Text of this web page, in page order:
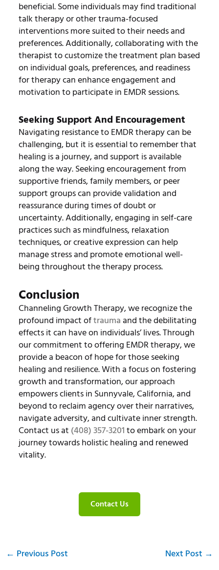
beneficial. Some individuals may find traditional
talk therapy or other trauma-focused
interventions more suited to their needs and
preferences. Additionally, collaborating with the
therapist to customize the treatment plan based
on individual goals, preferences, and readiness
for therapy can enhance engagement and
motivation to participate in EMDR sessions.
Seeking Support And Encouragement
Navigating resistance to EMDR therapy can be
challenging, but it is essential to remember that
healing is a journey, and support is available
along the way. Seeking encouragement from
supportive friends, family members, or peer
support groups can provide validation and
reassurance during times of doubt or
uncertainty. Additionally, engaging in self-care
practices such as mindfulness, relaxation
techniques, or creative expression can help
manage stress and promote emotional well-
being throughout the therapy process.
Conclusion
Channeling Growth Therapy, we recognize the
profound impact oftraumaand the debilitating
effects it can have on individuals’ lives. Through
our commitment to offering EMDR therapy, we
provide a beacon of hope for those seeking
healing and resilience. With a focus on fostering
growth and transformation, our approach
empowers clients in Sunnyvale, California, and
beyond to reclaim agency over their narratives,
navigate adversity, and cultivate inner strength.
Contact us at (408) 357-3201to embark on your
journey towards holistic healing and renewed
vitality.
Contact Us
← Previous Post Next Post →